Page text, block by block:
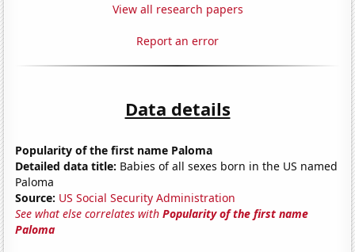
View all research papers
Report an error
Data details
Popularity of the first name Paloma
Detailed data title: Babies of all sexes born in the US named
Paloma
Source: US Social Security Administration
See what else correlates withPopularity of the first name
Paloma